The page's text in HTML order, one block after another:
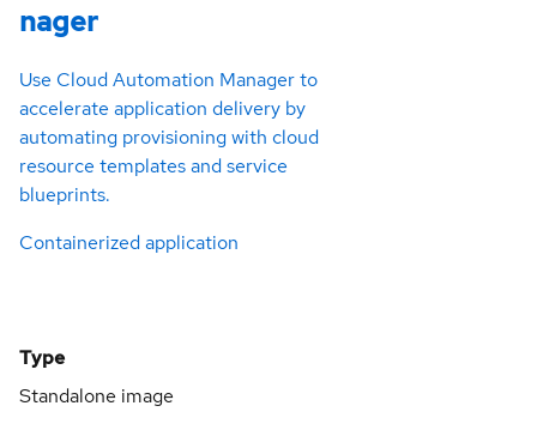
nager
Use Cloud Automation Manager to
accelerate application delivery by
automating provisioning with cloud
resource templates and service
blueprints.
Containerized application
Type
Standalone image